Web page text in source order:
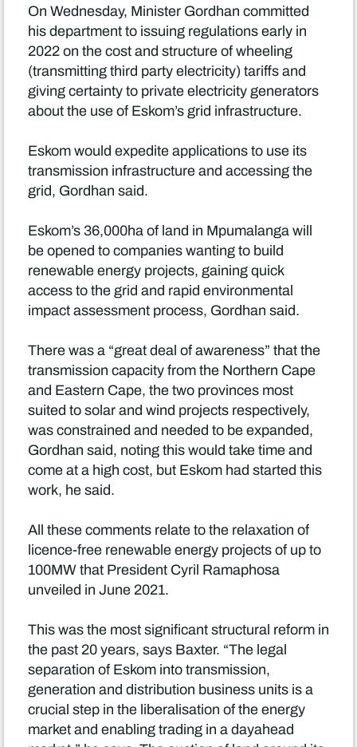
On Wednesday, Minister Gordhan committed
his department to issuing regulations early in
2022 on the cost and structure of wheeling
(transmitting third party electricity) tariffs and
giving certainty to private electricity generators
about the use of Eskom’s grid infrastructure.
Eskom would expedite applications to use its
transmission infrastructure and accessing the
grid, Gordhan said.
Eskom’s 36,000ha of land in Mpumalanga will
be opened to companies wanting to build
renewable energy projects, gaining quick
access to the grid and rapid environmental
impact assessment process, Gordhan said.
There was a “great deal of awareness” that the
transmission capacity from the Northern Cape
and Eastern Cape, the two provinces most
suited to solar and wind projects respectively,
was constrained and needed to be expanded,
Gordhan said, noting this would take time and
come at a high cost, but Eskom had started this
work, he said.
All these comments relate to the relaxation of
licence-free renewable energy projects of up to
100MW that President Cyril Ramaphosa
unveiled in June 2021.
This was the most significant structural reform in
the past 20 years, says Baxter. “The legal
separation of Eskom into transmission,
generation and distribution business units is a
crucial step in the liberalisation of the energy
market and enabling trading in a dayahead